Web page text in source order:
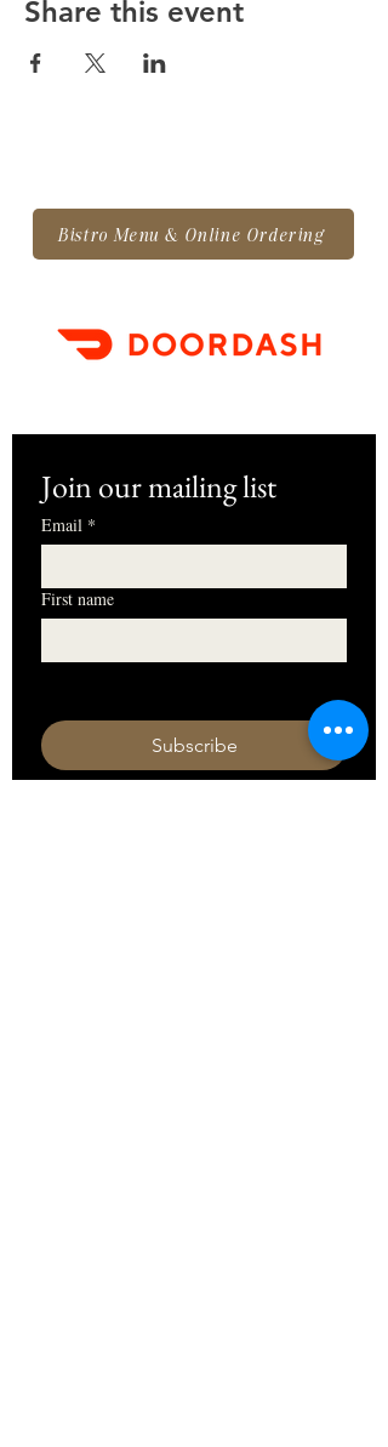
Share this event
Bistro Menu & Online Ordering
Join our mailing list
Email *
First name
Subscribe